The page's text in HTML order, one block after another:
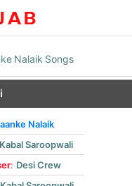
Nalaik Songs
Nalaik
Kabal Saroopwali
: Desi Crew